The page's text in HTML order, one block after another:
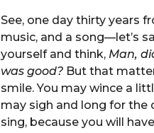
See, one day thirty years
music, and a song—let’s
yourself and think, Man,
was good?But that
smile. You may wince a
may sigh and long for the
sing, because you will